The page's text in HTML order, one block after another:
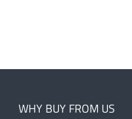
WHY BUY FROM US